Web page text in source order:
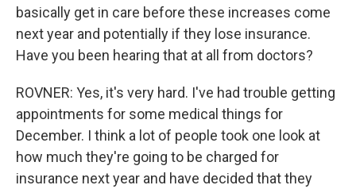
basically get in care before these increases come
next year and potentially if they lose insurance.
Have you been hearing that at all from doctors?
ROVNER: Yes, it's very hard. I've had trouble getting
appointments for some medical things for
December. I think a lot of people took one look at
how much they're going to be charged for
insurance next year and have decided that they